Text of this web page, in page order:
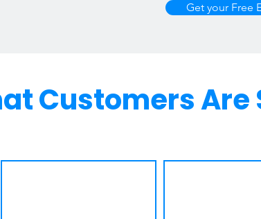
Get your Free
Customers Are